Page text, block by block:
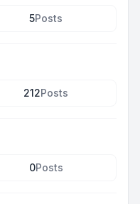
5Posts
212Posts
0Posts